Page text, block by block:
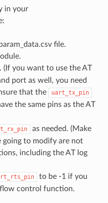
in your
file.
(If you want to use the AT
port as well, you need
that the
uart_tx_pin
the same pins as the AT
as needed. (Make
going to modify are not
including the AT log
to be -1 if you
control function.